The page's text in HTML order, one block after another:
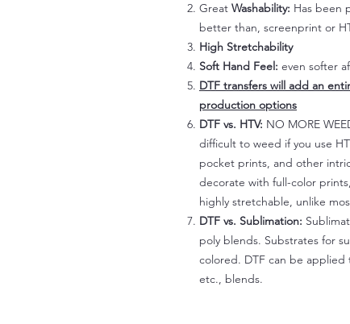
Great Washability: Has been
better than, screenprint or
High Stretchability
Soft Hand Feel: even softer
DTF transfers will add an
production options
DTF vs. HTV: NO MORE
difficult to weed if you use
pocket prints, and other
decorate with full-color
highly stretchable, unlike
DTF vs. Sublimation:
poly blends. Substrates for
colored. DTF can be applied
etc., blends.